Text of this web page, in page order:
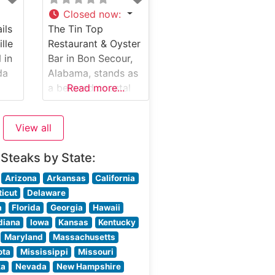
seared and sizzling
on a 500-degree
plate. The
restaurant’s menu
features classic cuts
including filet
mignon, ribeye, and
New York
in
of
Closed now:
The Tin Top
Restaurant & Oyster
Bar in Bon Secour,
Alabama, stands as
a beloved coastal
steakhouse
combining Southern
charm with
and steak offerings.
Nestled along the
Alabama Gulf
Coast, this hidden
gem has earned a
reputation for its
warm hospitality
and outstanding
Read more...
View all
by State:
Arizona Arkansas
California
Delaware
Florida Georgia
Hawaii
Iowa Kansas
Kentucky
Maryland
Massachusetts
Mississippi
Missouri
Nevada
New Hampshire